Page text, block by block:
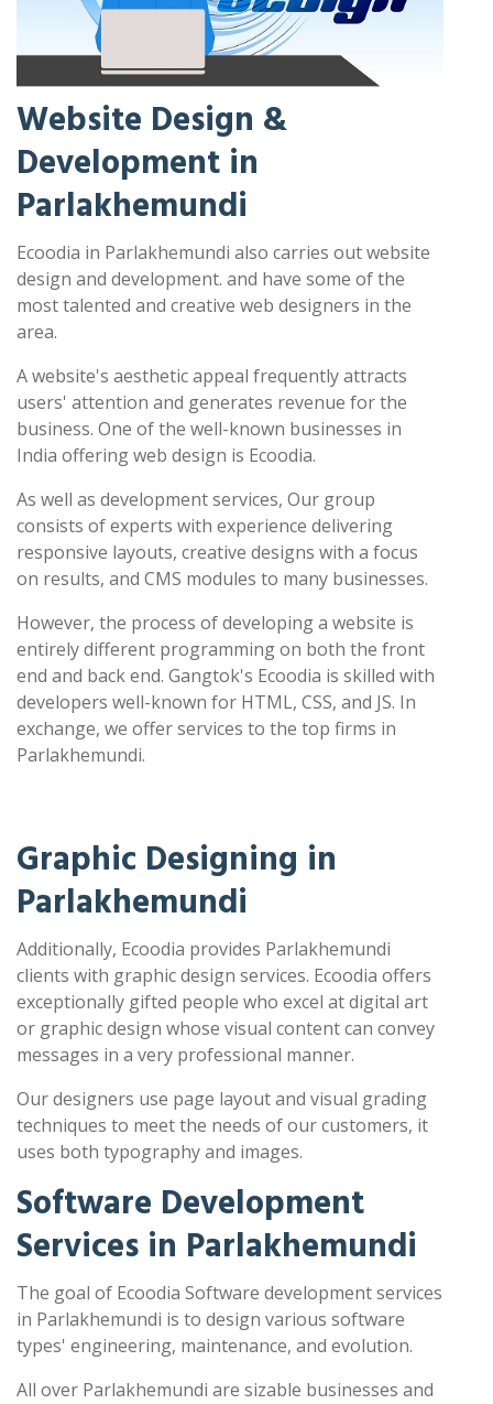
Website Design &
Development in
Parlakhemundi
Ecoodia in Parlakhemundi also carries out website
design and development. and have some of the
most talented and creative web designers in the
area.
A website's aesthetic appeal frequently attracts
users' attention and generates revenue for the
business. One of the well-known businesses in
India offering web design is Ecoodia.
As well as development services, Our group
consists of experts with experience delivering
responsive layouts, creative designs with a focus
on results, and CMS modules to many businesses.
However, the process of developing a website is
entirely different programming on both the front
end and back end. Gangtok's Ecoodia is skilled with
developers well-known for HTML, CSS, and JS. In
exchange, we offer services to the top firms in
Parlakhemundi.
Graphic Designing in
Parlakhemundi
Additionally, Ecoodia provides Parlakhemundi
clients with graphic design services. Ecoodia offers
exceptionally gifted people who excel at digital art
or graphic design whose visual content can convey
messages in a very professional manner.
Our designers use page layout and visual grading
techniques to meet the needs of our customers, it
uses both typography and images.
Software Development
Services in Parlakhemundi
The goal of Ecoodia Software development services
in Parlakhemundi is to design various software
types' engineering, maintenance, and evolution.
All over Parlakhemundi are sizable businesses and